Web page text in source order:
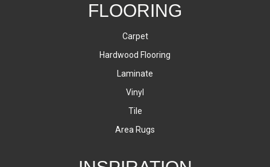
FLOORING
Carpet
Hardwood Flooring
Laminate
Vinyl
Tile
Area Rugs